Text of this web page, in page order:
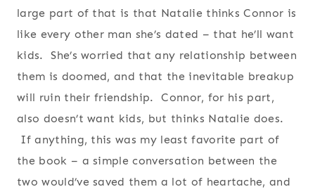
large part of that is that Natalie thinks Connor is
like every other man she’s dated – that he’ll want
kids. She’s worried that any relationship between
them is doomed, and that the inevitable breakup
will ruin their friendship. Connor, for his part,
also doesn’t want kids, but thinks Natalie does.
If anything, this was my least favorite part of
the book – a simple conversation between the
two would’ve saved them a lot of heartache, and